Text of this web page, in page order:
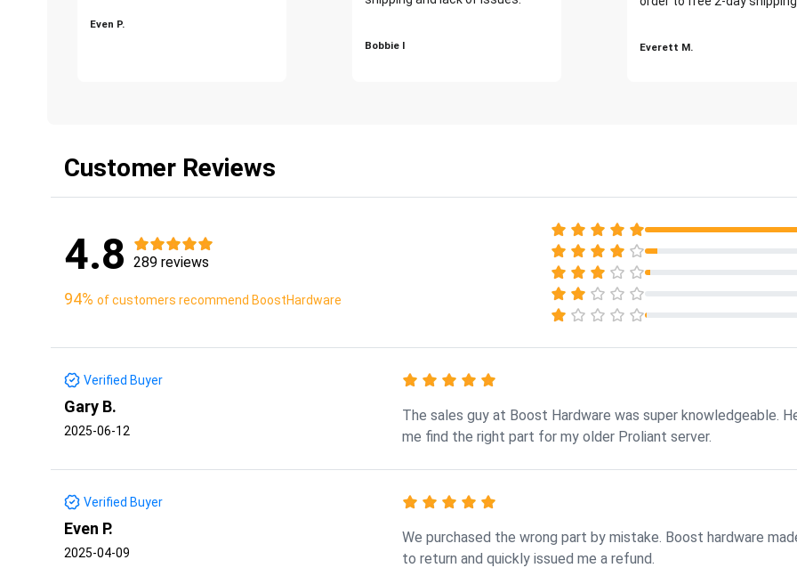
Even P.
Bobbie I Everett M.
Customer Reviews
4.8 289 reviews
94% of customers recommend BoostHardware
Verified Buyer
Gary B.
2025-06-12
The sales guy at Boost Hardware was super knowledgeable.
me find the right part for my older Proliant server.
Verified Buyer
Even P.
2025-04-09
We purchased the wrong part by mistake. Boost hardware
to return and quickly issued me a refund.